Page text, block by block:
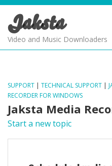
Jaksta
Video and Music Downloaders
SUPPORT | TECHNICAL SUPPORT |
RECORDER FOR WINDOWS
Jaksta Media
Start a new topic